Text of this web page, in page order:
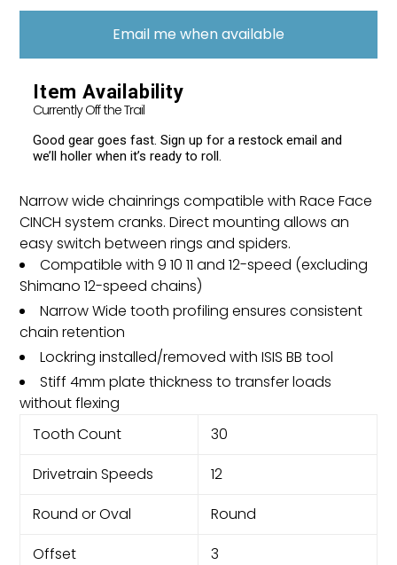
Adding
cart
Email me when available
Item Availability
Currently Off the Trail
Good gear goes fast. Sign up for a restock email and
we’ll holler when it’s ready to roll.
Narrow wide chainrings compatible with Race Face
CINCH system cranks. Direct mounting allows an
easy switch between rings and spiders.
Compatible with 9 10 11 and 12-speed (excluding
Shimano 12-speed chains)
Narrow Wide tooth profiling ensures consistent
chain retention
Lockring installed/removed with ISIS BB tool
Stiff 4mm plate thickness to transfer loads
without flexing
Tooth Count
30
Drivetrain Speeds
12
Round or Oval
Round
Offset
3